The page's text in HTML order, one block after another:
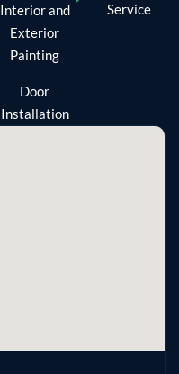
Interior and
Exterior
Painting
Door
Installation
Service